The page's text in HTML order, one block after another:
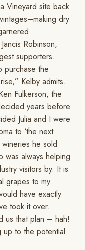
Vineyard site back
dry
Robinson,
supporters.
purchase the
Kelby admits.
Fulkerson, the
years before
Julia and I were
to ‘the next
he sold
was always helping
visitors by. It is
grapes to my
have exactly
took it over.
us that plan – hah!
to the potential